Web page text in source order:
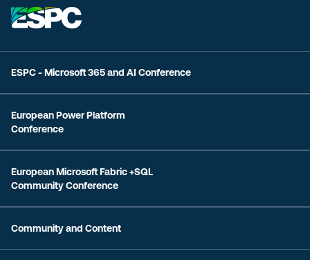
ESPC - Microsoft 365 and AI Conference
European Power Platform
Conference
European Microsoft Fabric +SQL
Community Conference
Community and Content